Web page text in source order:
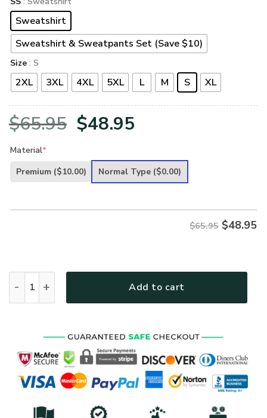
Sweatshirt
Sweatshirt & Sweatpants Set (Save $10)
Size : S
2XL 3XL 4XL 5XL L M S XL
$65.95 Original
was:
$48.95
is:
Material*
Premium ($10.00) Normal Type ($0.00)
$65.95 $48.95
Add to cart